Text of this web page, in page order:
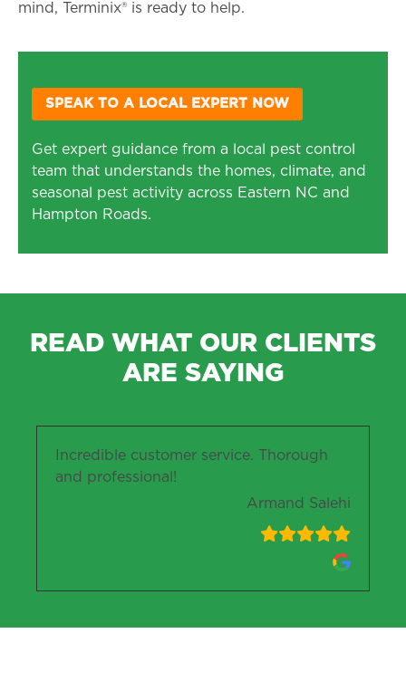
mind, Terminix® is ready to help.
SPEAK TO A LOCAL EXPERT NOW
Get expert guidance from a local pest control
team that understands the homes, climate, and
seasonal pest activity across Eastern NC and
Hampton Roads.
READ WHAT OUR CLIENTS
ARE SAYING
Incredible customer service. Thorough
and professional!
Armand Salehi